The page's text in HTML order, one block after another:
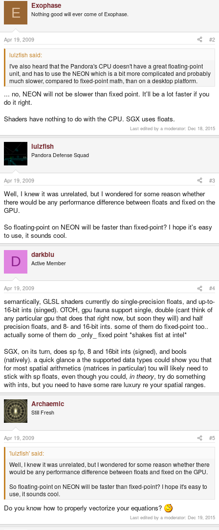
E Exophase
Nothing good will ever come of Exophase.
Apr 19, 2009 #2
lulzfish said:
I've also heard that the Pandora's CPU doesn't have a great floating-point
unit, and has to use the NEON which is a bit more complicated and probably
much slower, compared to fixed-point math, than on a desktop platform.
... no, NEON will not be slower than fixed point. It'll be a lot faster if you
do it right.
Shaders have nothing to do with the CPU. SGX uses floats.
Last edited by a moderator: Dec 18, 2015
lulzfish
Pandora Defense Squad
Apr 19, 2009 #3
Well, I knew it was unrelated, but I wondered for some reason whether
there would be any performance difference between floats and fixed on the
GPU.
So floating-point on NEON will be faster than fixed-point? I hope it's easy
to use, it sounds cool.
D darkblu
Active Member
Apr 19, 2009 #4
semantically, GLSL shaders currently do single-precision floats, and up-to-
16-bit ints (singed). OTOH, gpu fauna support single, double (cant think of
any particular gpu that does that right now, but soon they will) and half
precision floats, and 8- and 16-bit ints. some of them do fixed-point too..
actually some of them do _only_ fixed point *shakes fist at intel*
SGX, on its turn, does sp fp, 8 and 16bit ints (signed), and bools
(natively). a quick glance a the supported data types could show you that
for most spatial arithmetics (matrices in particular) tou will likely need to
stick with sp floats, even though you could, in theory, try do something
with ints, but you need to have some rare luxury re your spatial ranges.
Archaemic
Still Fresh
Apr 19, 2009 #5
'lulzfish' said:
Well, I knew it was unrelated, but I wondered for some reason whether there
would be any performance difference between floats and fixed on the GPU.
So floating-point on NEON will be faster than fixed-point? I hope it's easy to
use, it sounds cool.
Do you know how to properly vectorize your equations?
Last edited by a moderator: Dec 19, 2015